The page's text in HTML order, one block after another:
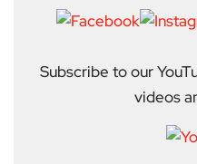
Subscribe to our
videos